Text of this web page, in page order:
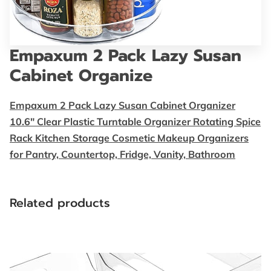
FOLLOW US
BLOG
Empaxum 2 Pack Lazy Susan
Cabinet Organize
Empaxum 2 Pack Lazy Susan Cabinet Organizer
10.6" Clear Plastic Turntable Organizer Rotating Spice
Rack Kitchen Storage Cosmetic Makeup Organizers
for Pantry, Countertop, Fridge, Vanity, Bathroom
Related products